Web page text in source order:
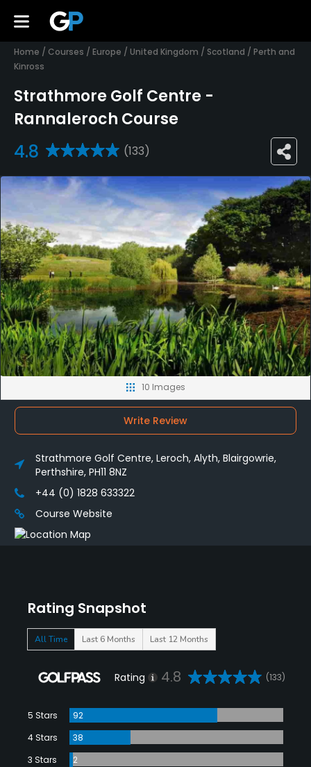
Home / Courses / Europe / United Kingdom / Scotland / Perth and
Kinross
Strathmore Golf Centre -
Rannaleroch Course
4.8 (133)
Rating Snapshot
All Time Last 6 Months Last 12 Months
Rating 4.8 (133)
5 Stars
92
4 Stars
38
3 Stars
2
10 Images
Write Review
Strathmore Golf Centre, Leroch, Alyth, Blairgowrie,
Perthshire, PH11 8NZ
+44 (0) 1828 633322
Course Website